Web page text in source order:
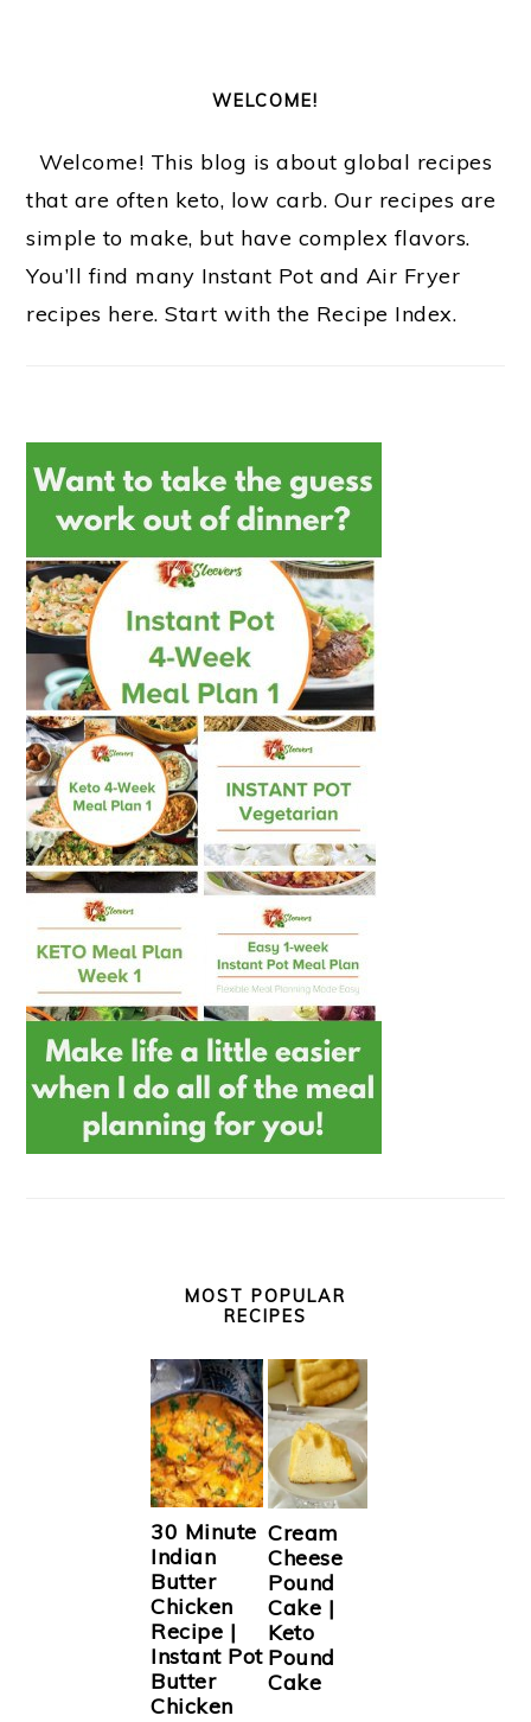
WELCOME!
Welcome! This blog is about global recipes
that are often keto, low carb. Our recipes are
simple to make, but have complex flavors.
You’ll find many Instant Pot and Air Fryer
recipes here. Start with the Recipe Index.
MOST POPULAR
RECIPES
30 Minute
Indian
Butter
Chicken
Recipe |
Instant Pot
Butter
Chicken
Cream
Cheese
Pound
Cake |
Keto
Pound
Cake